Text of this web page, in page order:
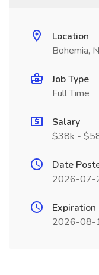
Location
Bohemia,
Job Type
Full Time
Salary
$38k -
Date
2026-07-
2026-08-